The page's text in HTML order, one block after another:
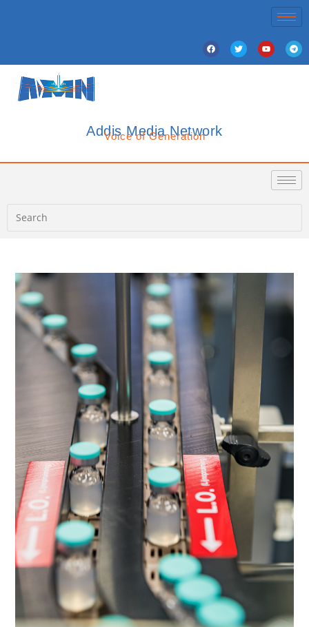
Addis Media Network
Voice of Generation